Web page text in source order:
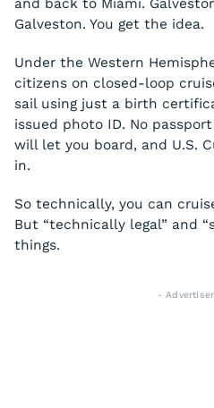
and back to Miami.
Galveston. You get the idea.
Under the Western
citizens on closed-loop
sail using just a birth
issued photo ID. No
will let you board, and U.S.
in.
So technically, you can
But “technically legal” and
things.
-